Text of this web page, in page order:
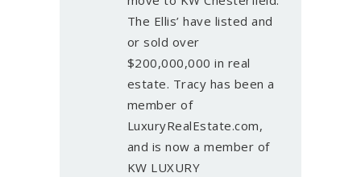
The Ellis’ have listed and
or sold over
$200,000,000 in real
estate. Tracy has been a
member of
LuxuryRealEstate.com,
and is now a member of
KW LUXURY